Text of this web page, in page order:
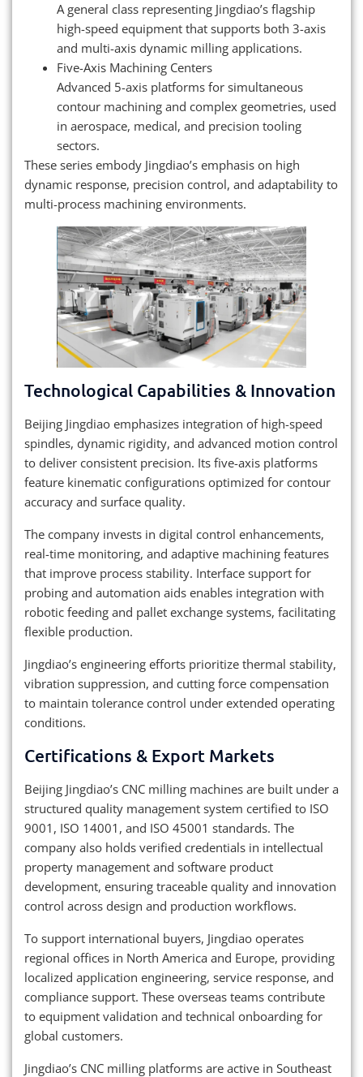
A general class representing Jingdiao’s flagship
high-speed equipment that supports both 3-axis
and multi-axis dynamic milling applications.
Five-Axis Machining Centers
Advanced 5-axis platforms for simultaneous
contour machining and complex geometries, used
in aerospace, medical, and precision tooling
sectors.
These series embody Jingdiao’s emphasis on high
dynamic response, precision control, and adaptability to
multi-process machining environments.
Technological Capabilities & Innovation
Beijing Jingdiao emphasizes integration of high-speed
spindles, dynamic rigidity, and advanced motion control
to deliver consistent precision. Its five-axis platforms
feature kinematic configurations optimized for contour
accuracy and surface quality.
The company invests in digital control enhancements,
real-time monitoring, and adaptive machining features
that improve process stability. Interface support for
probing and automation aids enables integration with
robotic feeding and pallet exchange systems, facilitating
flexible production.
Jingdiao’s engineering efforts prioritize thermal stability,
vibration suppression, and cutting force compensation
to maintain tolerance control under extended operating
conditions.
Certifications & Export Markets
Beijing Jingdiao’s CNC milling machines are built under a
structured quality management system certified to ISO
9001, ISO 14001, and ISO 45001 standards. The
company also holds verified credentials in intellectual
property management and software product
development, ensuring traceable quality and innovation
control across design and production workflows.
To support international buyers, Jingdiao operates
regional offices in North America and Europe, providing
localized application engineering, service response, and
compliance support. These overseas teams contribute
to equipment validation and technical onboarding for
global customers.
Jingdiao’s CNC milling platforms are active in Southeast